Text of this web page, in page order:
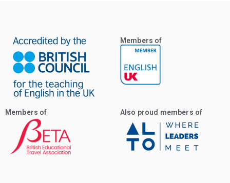
Members of
Members of Also proud members of